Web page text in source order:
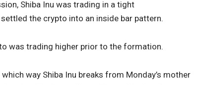
Shiba Inu was trading in a tight
the crypto into an inside bar pattern.
was trading higher prior to the formation.
way Shiba Inu breaks from Monday’s mother